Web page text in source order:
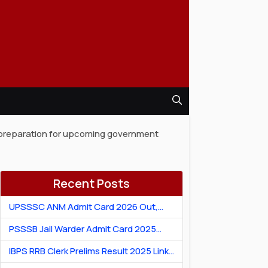
for upcoming government
Recent Posts
UPSSSC ANM Admit Card 2026 Out,
Download Hall Ticket
PSSSB Jail Warder Admit Card 2025
Out: Download Jail Warder Hall Ticket
IBPS RRB Clerk Prelims Result 2025 Link:
Check Cut-Off & Scorecard